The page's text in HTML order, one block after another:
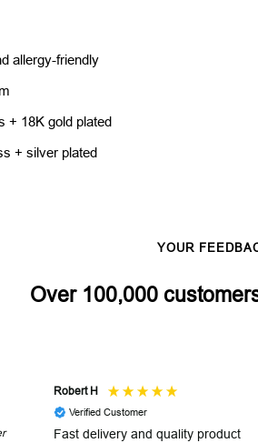
allergy-friendly
+ 18K gold plated
+ silver plated
YOUR
Over 100,000
Robert H
Verified Customer
Fast delivery and quality product